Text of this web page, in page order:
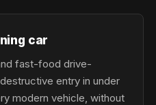
car
fast-food drive-
entry in under
modern vehicle, without